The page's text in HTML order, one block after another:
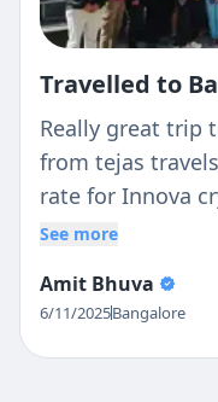
Travelled to
Really great trip
from tejas
rate for Innova
you Mr. Vasanth
See more
Amit Bhuva
6/11/2025Bangalore